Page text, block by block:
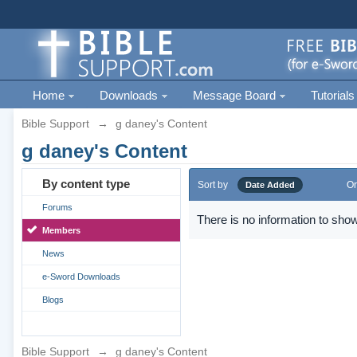
Home Downloads Message Board Tutorials
Bible Support → g daney's Content
g daney's Content
By content type
Forums
Members
News
e-Sword Downloads
Blogs
Sort by Date Added
There is no information to
Bible Support → g daney's Content